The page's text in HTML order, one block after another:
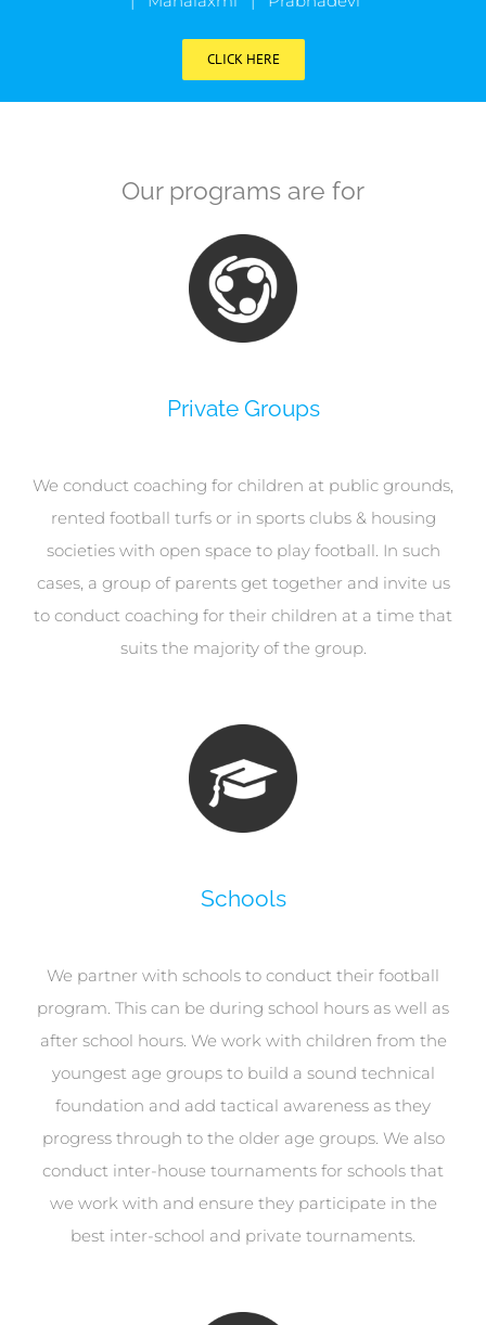
CLICK HERE
Our programs are for
Private Groups
We conduct coaching for children at public grounds,
rented football turfs or in sports clubs & housing
societies with open space to play football. In such
cases, a group of parents get together and invite us
to conduct coaching for their children at a time that
suits the majority of the group.
Schools
We partner with schools to conduct their football
program. This can be during school hours as well as
after school hours. We work with children from the
youngest age groups to build a sound technical
foundation and add tactical awareness as they
progress through to the older age groups. We also
conduct inter-house tournaments for schools that
we work with and ensure they participate in the
best inter-school and private tournaments.